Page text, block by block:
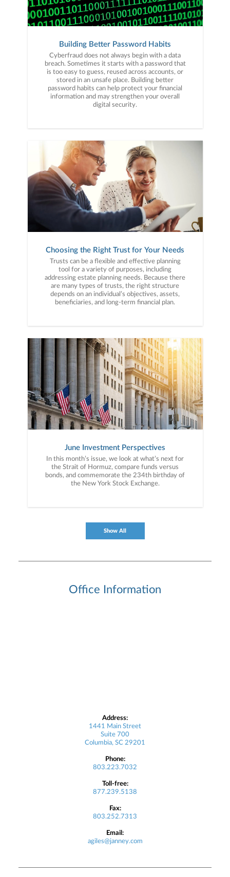
Building Better Password Habits
Cyberfraud does not always begin with a data
breach. Sometimes it starts with a password that
is too easy to guess, reused across accounts, or
stored in an unsafe place. Building better
password habits can help protect your financial
information and may strengthen your overall
digital security.
Choosing the Right Trust for Your Needs
Trusts can be a flexible and effective planning
tool for a variety of purposes, including
addressing estate planning needs. Because there
are many types of trusts, the right structure
depends on an individual’s objectives, assets,
beneficiaries, and long-term financial plan.
June Investment Perspectives
In this month’s issue, we look at what’s next for
the Strait of Hormuz, compare funds versus
bonds, and commemorate the 234th birthday of
the New York Stock Exchange.
Show All
Office Information
Address:
1441 Main Street
Suite 700
Columbia, SC 29201
Phone:
803.223.7032
Toll-free:
877.239.5138
Fax:
803.252.7313
Email:
agiles@janney.com